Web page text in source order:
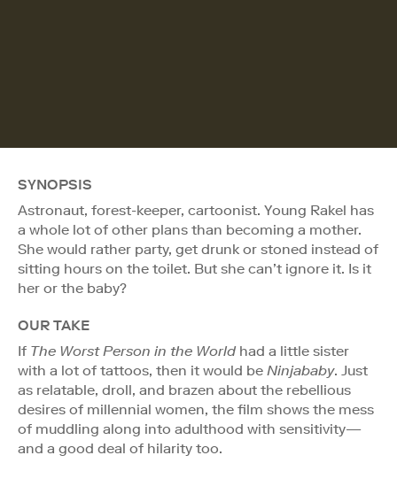
SYNOPSIS
Astronaut, forest-keeper, cartoonist. Young Rakel has
a whole lot of other plans than becoming a mother.
She would rather party, get drunk or stoned instead of
sitting hours on the toilet. But she can’t ignore it. Is it
her or the baby?
OUR TAKE
If The Worst Person in the Worldhad a little sister
with a lot of tattoos, then it would be Ninjababy. Just
as relatable, droll, and brazen about the rebellious
desires of millennial women, the film shows the mess
of muddling along into adulthood with sensitivity—
and a good deal of hilarity too.